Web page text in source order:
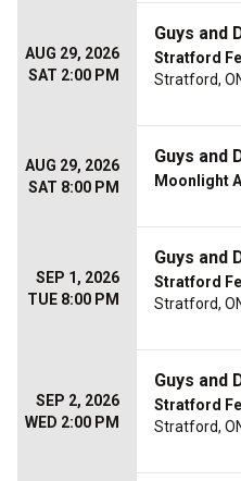
AUG 29, 2026
SAT 2:00 PM
Guys and
Stratford
Stratford,
AUG 29, 2026
SAT 8:00 PM
Guys and
Moonlight
SEP 1, 2026
TUE 8:00 PM
Guys and
Stratford
Stratford,
SEP 2, 2026
WED 2:00 PM
Guys and
Stratford
Stratford,